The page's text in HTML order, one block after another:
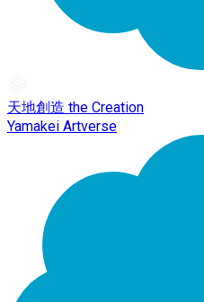
天地創造 the Creation
Yamakei Artverse